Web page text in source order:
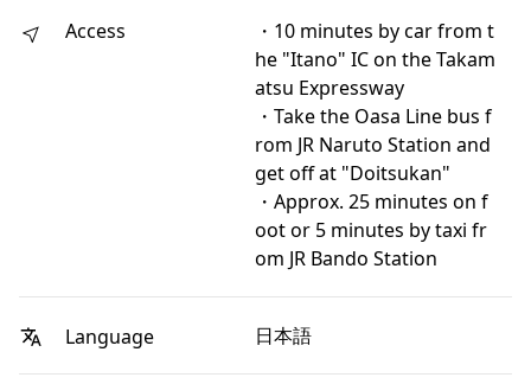
Access
・10 minutes by car from t
he "Itano" IC on the Takam
atsu Expressway
・Take the Oasa Line bus f
rom JR Naruto Station and
get off at "Doitsukan"
・Approx. 25 minutes on f
oot or 5 minutes by taxi fr
om JR Bando Station
Language 日本語